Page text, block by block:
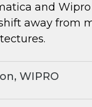
and
away from
WIPRO